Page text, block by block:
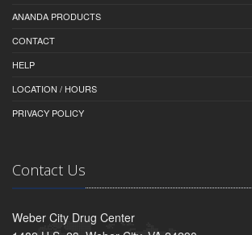
ANANDA PRODUCTS
CONTACT
HELP
LOCATION / HOURS
PRIVACY POLICY
Contact Us
Weber City Drug Center